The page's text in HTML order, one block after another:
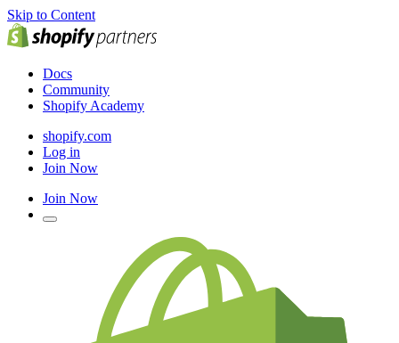
Skip to Content
Docs
Community
Shopify Academy
shopify.com
Log in
Join Now
Join Now